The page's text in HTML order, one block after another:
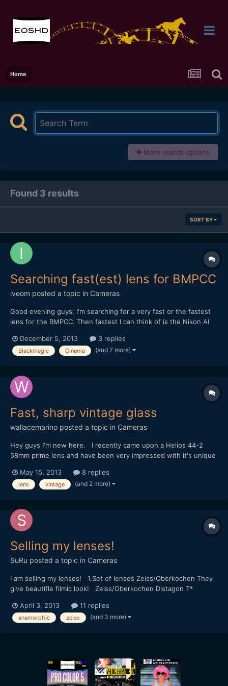
Home
More search options
Found 3 results
SORT BY
Searching fast(est) lens for BMPCC
iveom posted a topic in Cameras
Good evening guys, I'm searching for a very fast or the fastest
lens for the BMPCC. Then fastest I can think of is the Nikon AI
Speedboster. Do you have another (better) advice? BTW: It's
mostly for concert and nighttime shooting and pe...
December 5, 2013 3 replies
Blackmagic Cinema (and 7 more)
Fast, sharp vintage glass
wallacemarino posted a topic in Cameras
Hey guys I'm new here. I recently came upon a Helios 44-2
58mm prime lens and have been very impressed with it's unique
especially for the very reasonable price of Â£4 uk sterling, and
it's de-clicked preset type aperture is ideal. I'd l...
May 15, 2013 8 replies
lens vintage (and 2 more)
Selling my lenses!
SuRu posted a topic in Cameras
I am selling my lenses! 1.Set of lenses Zeiss/Oberkochen They
give beautifle filmic look! Zeiss/Oberkochen Distagon T*
Zeiss/Oberkochen Opton Di T* t/stop=1.2 25mm
Zeiss/Oberkochen Opton Di T* t/stop=1.2 35mm
April 3, 2013 11 replies
anamorphic zeiss (and 3 more)